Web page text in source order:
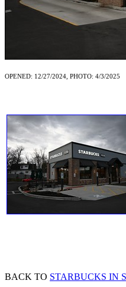
OPENED: 12/27/2024, PHOTO: 4/3/2025
BACK TO STARBUCKS IN